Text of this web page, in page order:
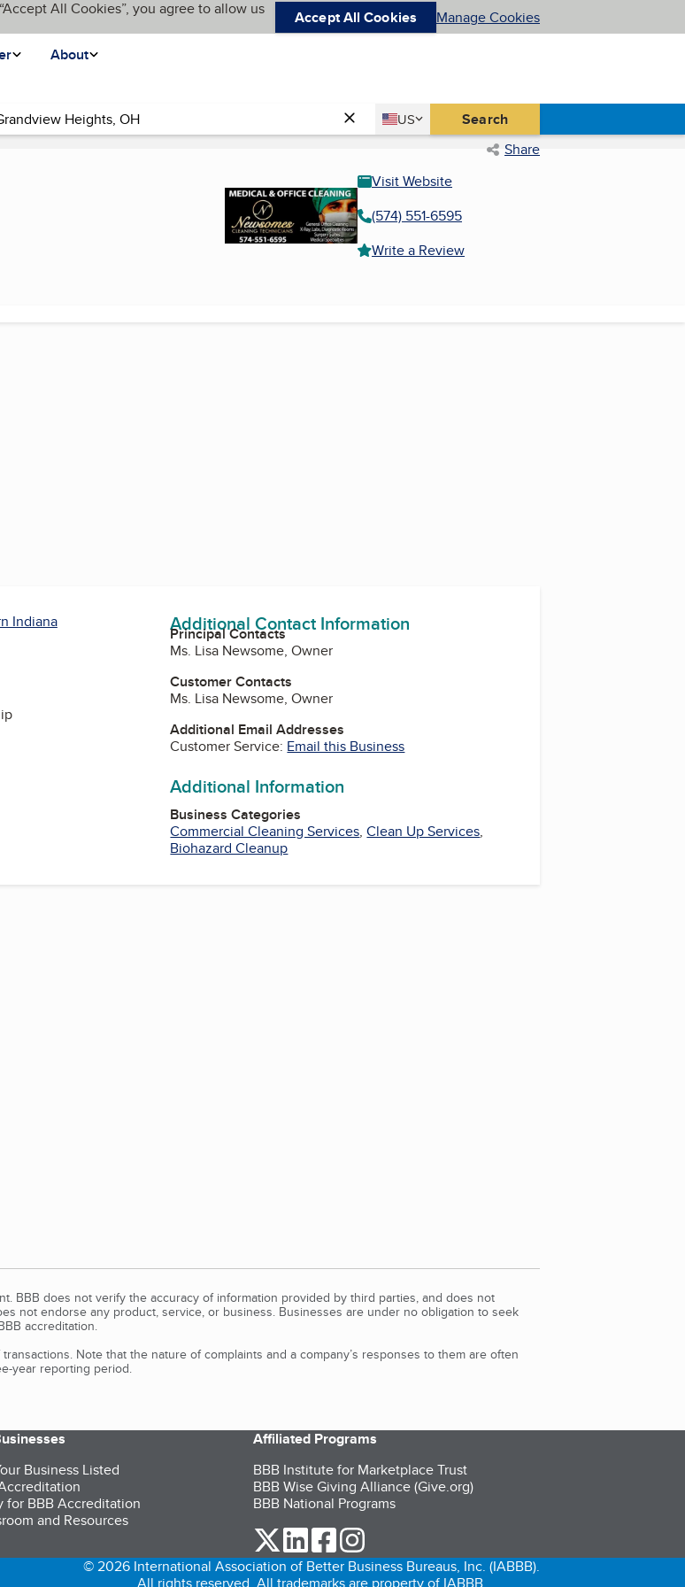
All Cookies”, you agree to allow us
Accept All Cookies Manage Cookies
About
Country
US
United States Search
page) Share
Visit Website
(574) 551-6595
Write a Review
Indiana
Additional Contact Information
Principal Contacts
Ms. Lisa Newsome, Owner
Customer Contacts
Ms. Lisa Newsome, Owner
Additional Email Addresses
Customer Service: Email this Business
Additional Information
Business Categories
Commercial Cleaning Services,Clean Up Services,
Biohazard Cleanup
BBB does not verify the accuracy of information provided by third parties, and does not
not endorse any product, service, or business. Businesses are under no obligation to seek
accreditation.
Note that the nature of complaints and a company’s responses to them are often
year reporting period.
Business Listed
for BBB Accreditation
and Resources
Affiliated Programs
BBB Institute for Marketplace Trust
BBB Wise Giving Alliance (Give.org)
BBB National Programs
our Twitter (opens in a new tab)
our LinkedIn (opens in a new tab)
our Facebook (opens in a new tab)
© 2026 International Association of Better Business Bureaus, Inc. (IABBB).